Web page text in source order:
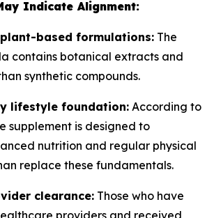
Indicate Alignment:
based formulations: The
contains botanical extracts and
synthetic compounds.
lifestyle foundation: According to
supplement is designed to
nutrition and regular physical
replace these fundamentals.
clearance: Those who have
providers and received